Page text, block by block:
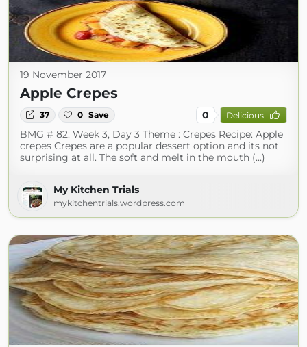
19 November 2017
Apple Crepes
37 0 Save 0 Delicious
BMG # 82: Week 3, Day 3 Theme : Crepes Recipe: Apple
crepes Crepes are a popular dessert option and its not
surprising at all. The soft and melt in the mouth (...)
My Kitchen Trials
mykitchentrials.wordpress.com